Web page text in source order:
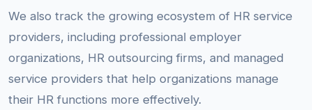
We also track the growing ecosystem of HR service
providers, including professional employer
organizations, HR outsourcing firms, and managed
service providers that help organizations manage
their HR functions more effectively.